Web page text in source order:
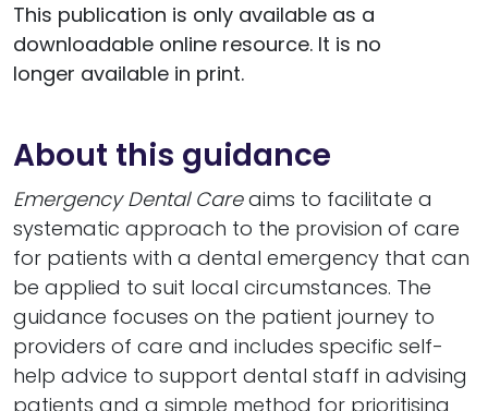
This publication is only available as a
downloadable online resource. It is no
longer available in print.
About this guidance
Emergency Dental Careaims to facilitate a
systematic approach to the provision of care
for patients with a dental emergency that can
be applied to suit local circumstances. The
guidance focuses on the patient journey to
providers of care and includes specific self-
help advice to support dental staff in advising
patients and a simple method for prioritising